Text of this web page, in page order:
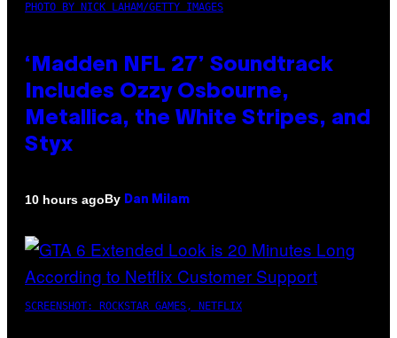
PHOTO BY NICK LAHAM/GETTY IMAGES
‘Madden NFL 27’ Soundtrack
Includes Ozzy Osbourne,
Metallica, the White Stripes, and
Styx
10 hours agoBy Dan Milam
SCREENSHOT: ROCKSTAR GAMES, NETFLIX